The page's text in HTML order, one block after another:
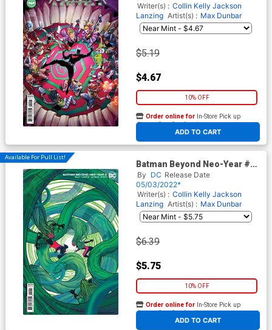
Writer(s) : Collin Kelly Jackson
Lanzing Artist(s) : Max Dunbar
$5.19
$4.67
10% OFF
ADD TO CART
Order online for In-Store Pick up
At any of our four locations
Available For Pull List!
Batman Beyond Neo-Year #2
Cover B Variant Christian
Ward Card Stock Cover
By DC Release Date
05/03/2022*
Writer(s) : Collin Kelly Jackson
Lanzing Artist(s) : Max Dunbar
$6.39
$5.75
10% OFF
ADD TO CART
Order online for In-Store Pick up
At any of our four locations